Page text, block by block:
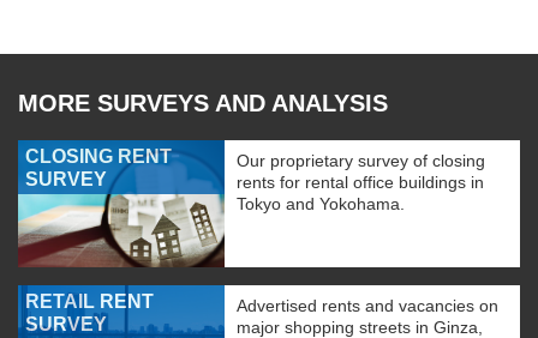
MORE SURVEYS AND ANALYSIS
CLOSING RENT
SURVEY
Our proprietary survey of closing
rents for rental office buildings in
Tokyo and Yokohama.
RETAIL RENT
SURVEY
Advertised rents and vacancies on
major shopping streets in Ginza,